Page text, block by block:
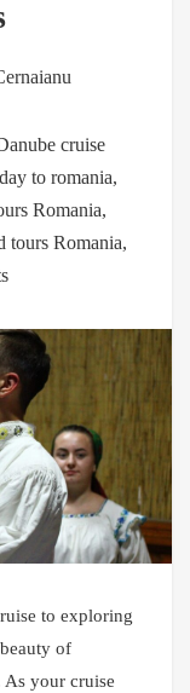
cruise
to romania,
Romania,
tours Romania,
to exploring
of
As your cruise